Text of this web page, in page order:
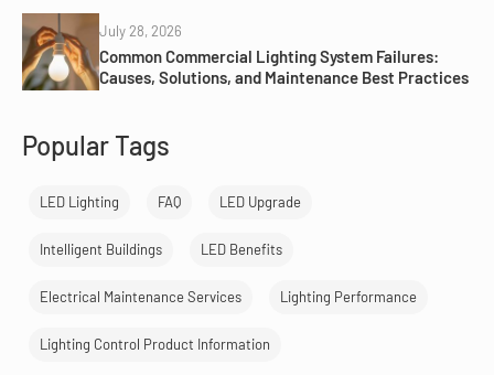
July 28, 2026
Common Commercial Lighting System Failures:
Causes, Solutions, and Maintenance Best Practices
Popular Tags
LED Lighting FAQ LED Upgrade
Intelligent Buildings LED Benefits
Electrical Maintenance Services Lighting Performance
Lighting Control Product Information